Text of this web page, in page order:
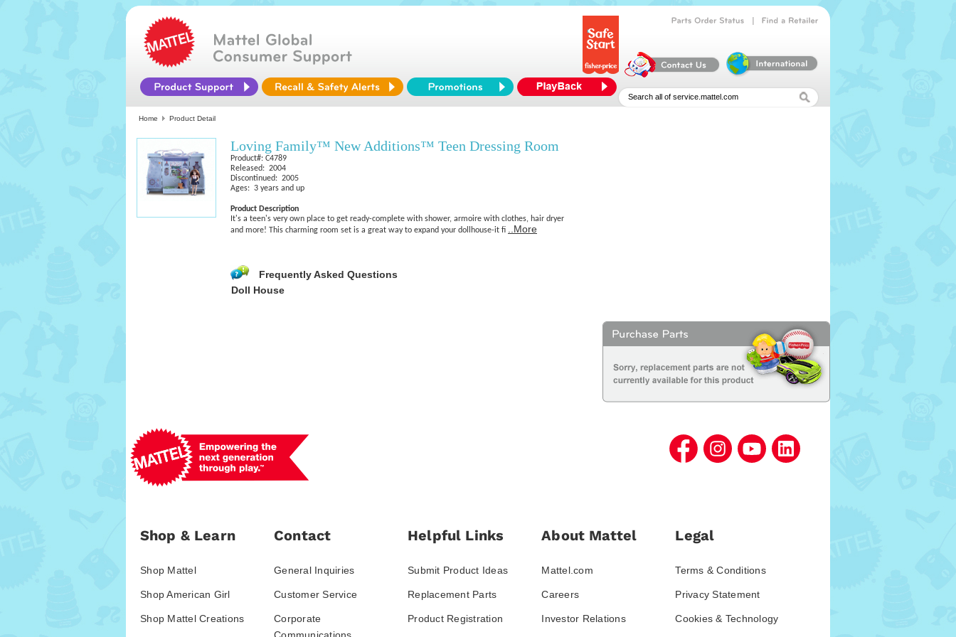
Home Product Detail
Loving Family™ New Additions™ Teen Dressing Room
Product#: C4789
Released: 2004
Discontinued: 2005
Ages: 3 years and up
Product Description
It's a teen's very own place to get ready-complete with shower, armoire with clothes, hair dryer
and more! This charming room set is a great way to expand your dollhouse-it fi
..More
Frequently Asked Questions
Doll House
Shop & Learn
Shop Mattel
Shop American Girl
Shop Mattel Creations
Contact
General Inquiries
Customer Service
Corporate
Helpful Links
Submit Product Ideas
Replacement Parts
Product Registration
About Mattel
Mattel.com
Careers
Investor Relations
Legal
Terms & Conditions
Privacy Statement
Cookies & Technology